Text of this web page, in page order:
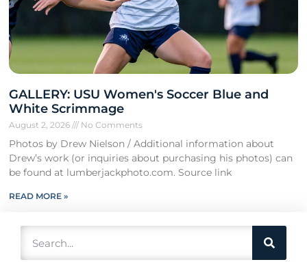
GALLERY: USU Women's Soccer Blue and
White Scrimmage
August 2, 2026 No Comments
Photos by Drew Nielson / Additional information about
Drew’s work (or inquiries about purchasing his photos) can
be found at lumberjackphoto.com. Source link
READ MORE »